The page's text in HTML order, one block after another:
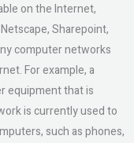
on the Internet,
Sharepoint,
computer networks
For example, a
equipment that is
is currently used to
such as phones,